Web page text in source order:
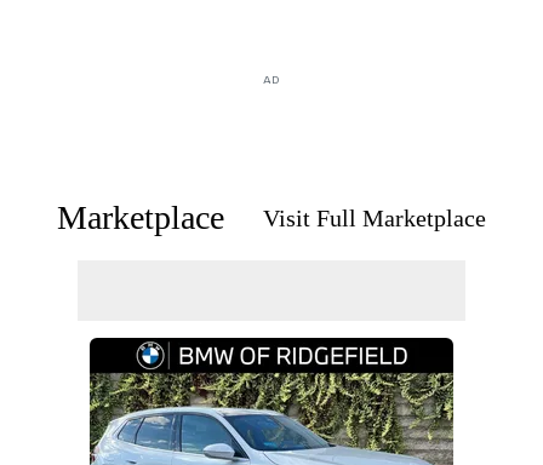
AD
Marketplace Visit Full Marketplace